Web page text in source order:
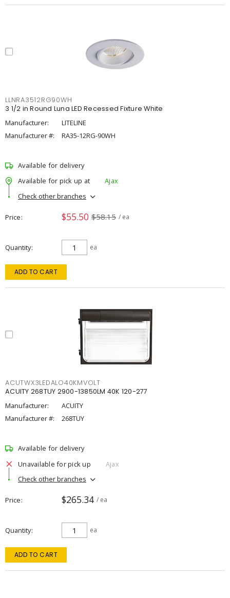
LLNRA3512RG90WH
3 1/2 in Round Luna LED Recessed Fixture White
Manufacturer:
LITELINE
Manufacturer #:
RA35-12RG-90WH
Available for delivery
Available for pick up at
Ajax
Check other branches
Price $55.50 $58.15 / ea
Quantity ea
ADD TO CART
ACUTWX3LEDALO40KMVOLT
ACUITY 268TUY 2900-13850LM 40K 120-277
Manufacturer:
ACUITY
Manufacturer #:
268TUY
Available for delivery
Unavailable for pick up
Ajax
Check other branches
Price $265.34 / ea
Quantity ea
ADD TO CART